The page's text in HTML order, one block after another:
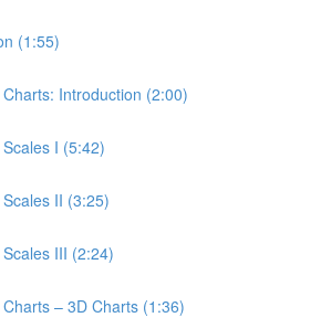
(1:55)
Introduction (2:00)
I (5:42)
II (3:25)
III (2:24)
– 3D Charts (1:36)